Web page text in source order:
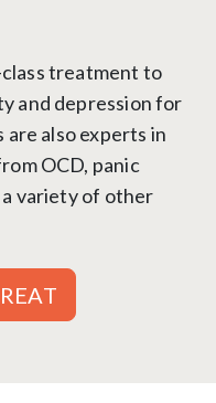
treatment to
and depression for
are also experts in
OCD, panic
a variety of other